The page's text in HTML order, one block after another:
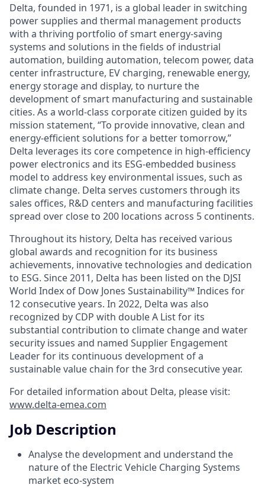
Delta, founded in 1971, is a global leader in switching
power supplies and thermal management products
with a thriving portfolio of smart energy-saving
systems and solutions in the fields of industrial
automation, building automation, telecom power, data
center infrastructure, EV charging, renewable energy,
energy storage and display, to nurture the
development of smart manufacturing and sustainable
cities. As a world-class corporate citizen guided by its
mission statement, “To provide innovative, clean and
energy-efficient solutions for a better tomorrow,”
Delta leverages its core competence in high-efficiency
power electronics and its ESG-embedded business
model to address key environmental issues, such as
climate change. Delta serves customers through its
sales offices, R&D centers and manufacturing facilities
spread over close to 200 locations across 5 continents.
Throughout its history, Delta has received various
global awards and recognition for its business
achievements, innovative technologies and dedication
to ESG. Since 2011, Delta has been listed on the DJSI
World Index of Dow Jones Sustainability™ Indices for
12 consecutive years. In 2022, Delta was also
recognized by CDP with double A List for its
substantial contribution to climate change and water
security issues and named Supplier Engagement
Leader for its continuous development of a
sustainable value chain for the 3rd consecutive year.
For detailed information about Delta, please visit:
www.delta-emea.com
Job Description
Analyse the development and understand the
nature of the Electric Vehicle Charging Systems
market eco-system